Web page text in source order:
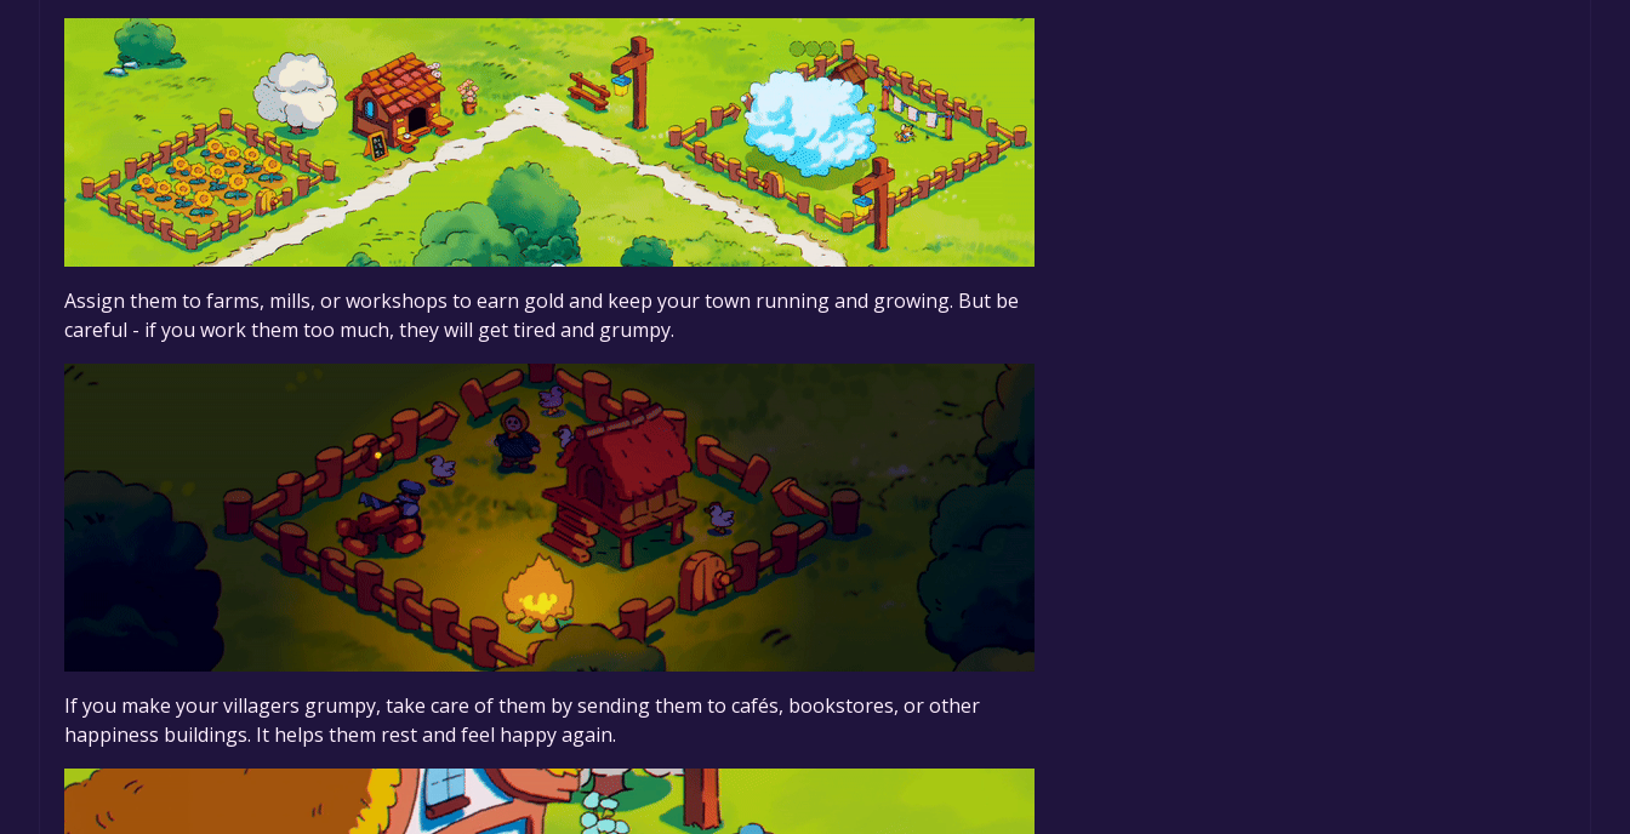
Assign them to farms, mills, or workshops to earn gold and keep your town running and growing. But be
careful - if you work them too much, they will get tired and grumpy.
If you make your villagers grumpy, take care of them by sending them to cafés, bookstores, or other
happiness buildings. It helps them rest and feel happy again.